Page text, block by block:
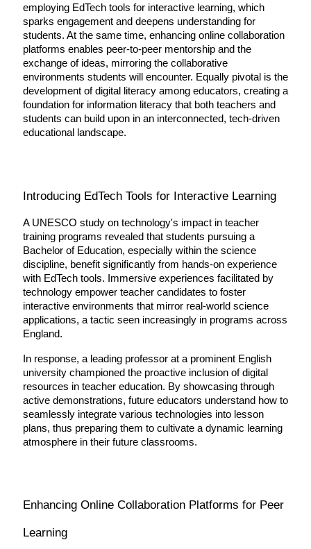
employing EdTech tools for interactive learning, which
sparks engagement and deepens understanding for
students. At the same time, enhancing online collaboration
platforms enables peer-to-peer mentorship and the
exchange of ideas, mirroring the collaborative
environments students will encounter. Equally pivotal is the
development of digital literacy among educators, creating a
foundation for information literacy that both teachers and
students can build upon in an interconnected, tech-driven
educational landscape.
Introducing EdTech Tools for Interactive Learning
A UNESCO study on technology's impact in teacher
training programs revealed that students pursuing a
Bachelor of Education, especially within the science
discipline, benefit significantly from hands-on experience
with EdTech tools. Immersive experiences facilitated by
technology empower teacher candidates to foster
interactive environments that mirror real-world science
applications, a tactic seen increasingly in programs across
England.
In response, a leading professor at a prominent English
university championed the proactive inclusion of digital
resources in teacher education. By showcasing through
active demonstrations, future educators understand how to
seamlessly integrate various technologies into lesson
plans, thus preparing them to cultivate a dynamic learning
atmosphere in their future classrooms.
Enhancing Online Collaboration Platforms for Peer
Learning